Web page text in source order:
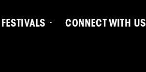
FESTIVALS CONNECT WITH US